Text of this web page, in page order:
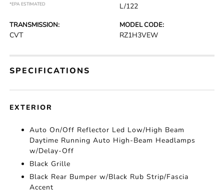
*EPA ESTIMATED
L/122
TRANSMISSION:
CVT
MODEL CODE:
RZ1H3VEW
SPECIFICATIONS
EXTERIOR
Auto On/Off Reflector Led Low/High Beam
Daytime Running Auto High-Beam Headlamps
w/Delay-Off
Black Grille
Black Rear Bumper w/Black Rub Strip/Fascia
Accent